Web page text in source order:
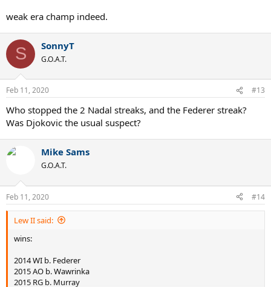
2020 AO b. Federer
losses:
2016 UO vs Wawrinka
2019 RG vs Thiem
1) Djokovic 8 (x2)
3) Nadal 6 (x2)
4) Laver 6
5) Borg 5 (x2)
6) Agassi / Federer / Kuerten 5
10) Connors / McEnroe 4
weak era champ indeed.
S SonnyT
G.O.A.T.
Feb 11, 2020 #13
Who stopped the 2 Nadal streaks, and the Federer streak?
Was Djokovic the usual suspect?
Mike Sams
G.O.A.T.
Feb 11, 2020 #14
Lew II said:
wins:
2014 WI b. Federer
2015 AO b. Wawrinka
2015 RG b. Murray